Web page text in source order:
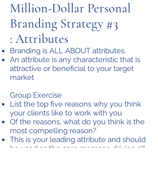
Million-Dollar Personal
Branding Strategy #3
: Attributes
Branding is ALL ABOUT attributes.
An attribute is any characteristic that is
attractive or beneficial to your target
market
Group Exercise
List the top five reasons why you think
your clients like to work with you
Of the reasons, what do you think is the
most compelling reason?
This is your leading attribute and should
be used as the core message driving all